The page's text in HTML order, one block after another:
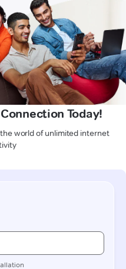
Today!
world of unlimited internet